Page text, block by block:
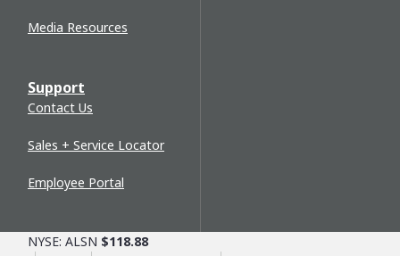
Media Resources
Support
Contact Us
Sales + Service Locator
Employee Portal
NYSE: ALSN $118.88